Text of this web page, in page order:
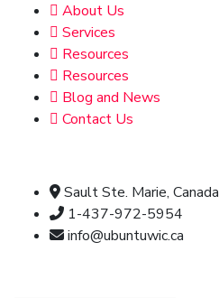
About Us
Services
Resources
Resources
Blog and News
Contact Us
Sault Ste. Marie, Canada
1-437-972-5954
info@ubuntuwic.ca